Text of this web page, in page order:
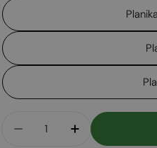
Decrease Quantity
Increase